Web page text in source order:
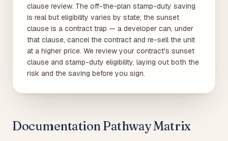
clause review. The off-the-plan stamp-duty saving
is real but eligibility varies by state; the sunset
clause is a contract trap — a developer can, under
that clause, cancel the contract and re-sell the unit
at a higher price. We review your contract's sunset
clause and stamp-duty eligibility, laying out both the
risk and the saving before you sign.
Documentation Pathway Matrix